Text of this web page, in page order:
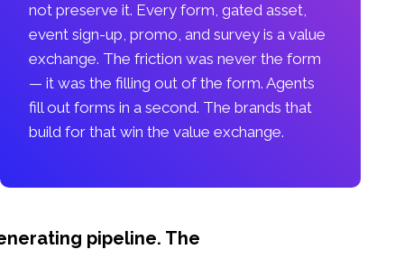
not preserve it. Every form, gated asset,
event sign-up, promo, and survey is a value
exchange. The friction was never the form
— it was the filling out of the form. Agents
fill out forms in a second. The brands that
build for that win the value exchange.
pipeline. The